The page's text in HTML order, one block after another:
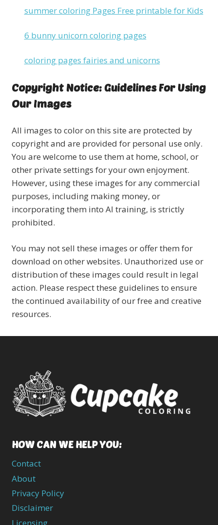
summer coloring Pages Free printable for Kids
6 bunny unicorn coloring pages
coloring pages fairies and unicorns
Copyright Notice: Guidelines For Using
Our Images
All images to color on this site are protected by
copyright and are provided for personal use only.
You are welcome to use them at home, school, or
other private settings for your own enjoyment.
However, using these images for any commercial
purposes, including making money, or
incorporating them into AI training, is strictly
prohibited.
You may not sell these images or offer them for
download on other websites. Unauthorized use or
distribution of these images could result in legal
action. Please respect these guidelines to ensure
the continued availability of our free and creative
resources.
HOW CAN WE HELP YOU:
Contact
About
Privacy Policy
Disclaimer
Licensing